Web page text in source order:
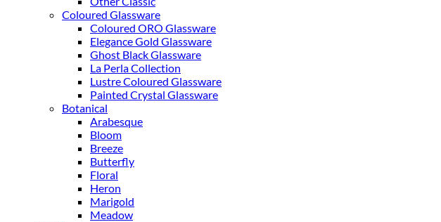
Coloured Glassware
Coloured ORO Glassware
Elegance Gold Glassware
Ghost Black Glassware
La Perla Collection
Lustre Coloured Glassware
Painted Crystal Glassware
Botanical
Arabesque
Bloom
Breeze
Butterfly
Floral
Heron
Marigold
Meadow